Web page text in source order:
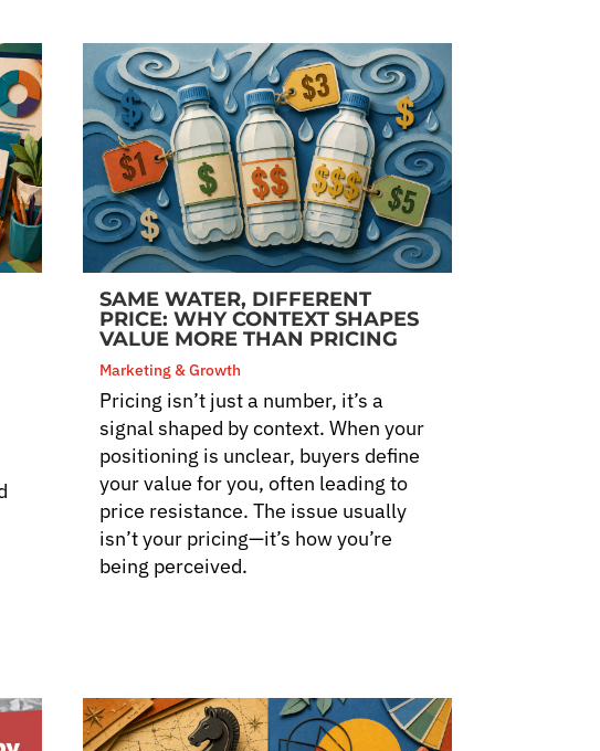
SAME WATER, DIFFERENT
PRICE: WHY CONTEXT SHAPES
VALUE MORE THAN PRICING
Marketing & Growth
Pricing isn’t just a number, it’s a
signal shaped by context. When your
positioning is unclear, buyers define
your value for you, often leading to
price resistance. The issue usually
isn’t your pricing—it’s how you’re
being perceived.